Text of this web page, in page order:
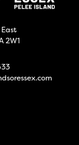
2W1